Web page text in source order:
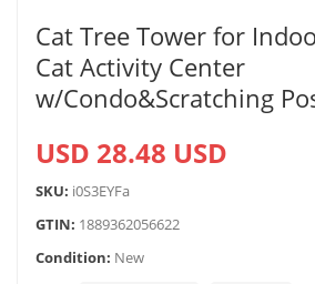
Cat Tree Tower for
Cat Activity Center
w/Condo&Scratching
USD 28.48 USD
SKU: i0S3EYFa
GTIN: 1889362056622
Condition: New